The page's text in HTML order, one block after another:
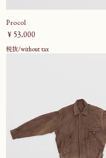
Procol
価格
￥53,000
税抜/without tax